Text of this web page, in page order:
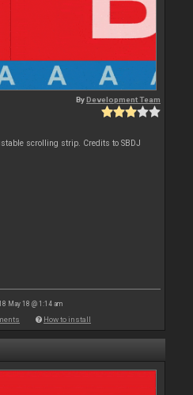
ByDevelopment Team
scrolling strip. Credits to SBDJ
May 18 @ 1:14 am
How to install